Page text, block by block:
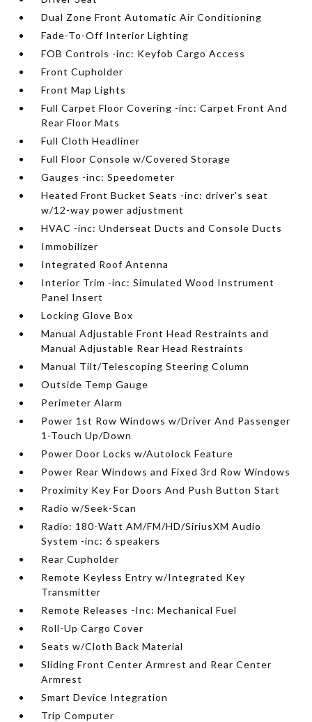
Dual Zone Front Automatic Air Conditioning
Fade-To-Off Interior Lighting
FOB Controls -inc: Keyfob Cargo Access
Front Cupholder
Front Map Lights
Full Carpet Floor Covering -inc: Carpet Front And
Rear Floor Mats
Full Cloth Headliner
Full Floor Console w/Covered Storage
Gauges -inc: Speedometer
Heated Front Bucket Seats -inc: driver's seat
w/12-way power adjustment
HVAC -inc: Underseat Ducts and Console Ducts
Immobilizer
Integrated Roof Antenna
Interior Trim -inc: Simulated Wood Instrument
Panel Insert
Locking Glove Box
Manual Adjustable Front Head Restraints and
Manual Adjustable Rear Head Restraints
Manual Tilt/Telescoping Steering Column
Outside Temp Gauge
Perimeter Alarm
Power 1st Row Windows w/Driver And Passenger
1-Touch Up/Down
Power Door Locks w/Autolock Feature
Power Rear Windows and Fixed 3rd Row Windows
Proximity Key For Doors And Push Button Start
Radio w/Seek-Scan
Radio: 180-Watt AM/FM/HD/SiriusXM Audio
System -inc: 6 speakers
Rear Cupholder
Remote Keyless Entry w/Integrated Key
Transmitter
Remote Releases -Inc: Mechanical Fuel
Roll-Up Cargo Cover
Seats w/Cloth Back Material
Sliding Front Center Armrest and Rear Center
Armrest
Smart Device Integration
Trip Computer